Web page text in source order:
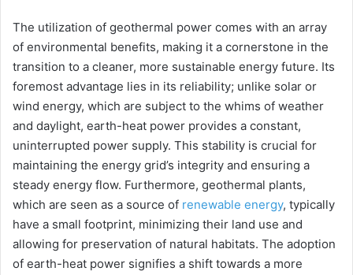
The utilization of geothermal power comes with an array
of environmental benefits, making it a cornerstone in the
transition to a cleaner, more sustainable energy future. Its
foremost advantage lies in its reliability; unlike solar or
wind energy, which are subject to the whims of weather
and daylight, earth-heat power provides a constant,
uninterrupted power supply. This stability is crucial for
maintaining the energy grid’s integrity and ensuring a
steady energy flow. Furthermore, geothermal plants,
which are seen as a source of renewable energy, typically
have a small footprint, minimizing their land use and
allowing for preservation of natural habitats. The adoption
of earth-heat power signifies a shift towards a more